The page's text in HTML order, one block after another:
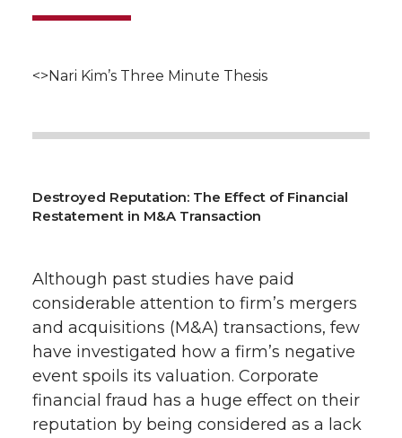
<>Nari Kim’s Three Minute Thesis
Destroyed Reputation: The Effect of Financial
Restatement in M&A Transaction
Although past studies have paid
considerable attention to firm’s mergers
and acquisitions (M&A) transactions, few
have investigated how a firm’s negative
event spoils its valuation. Corporate
financial fraud has a huge effect on their
reputation by being considered as a lack